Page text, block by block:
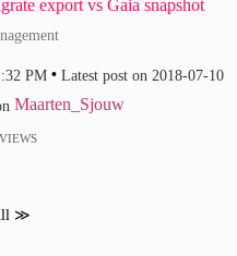
export vs Gaia snapshot
PM Latest post on ‎2018-07-10
Maarten_Sjouw
VIEWS
≫